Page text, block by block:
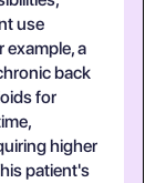
use
example, a
back
for
higher
patient's